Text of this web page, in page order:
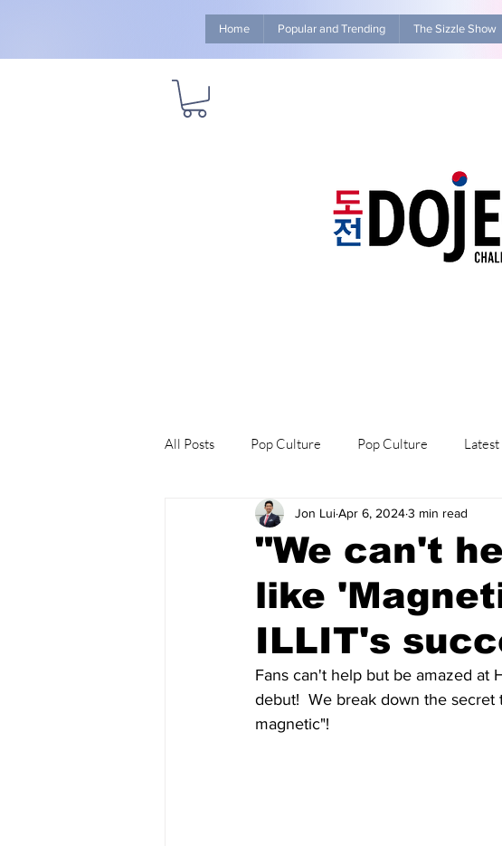
Home Popular and Trending The Sizzle Show
All Posts Pop Culture Pop Culture
Explore/Eat Korea Like A Local K-beauty/K-
"We can't
like
ILLIT's
Jon LuiApr 6, 20243 min read
Fans can't help but be amazed at
debut!  We break down the secret
magnetic"!